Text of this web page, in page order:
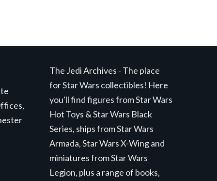
The Jedi Archives - The place
for Star Wars collectibles! Here
you'll find figures from Star Wars
Hot Toys & Star Wars Black
Series, ships from Star Wars
Armada, Star Wars X-Wing and
miniatures from Star Wars
Legion, plus a range of books,